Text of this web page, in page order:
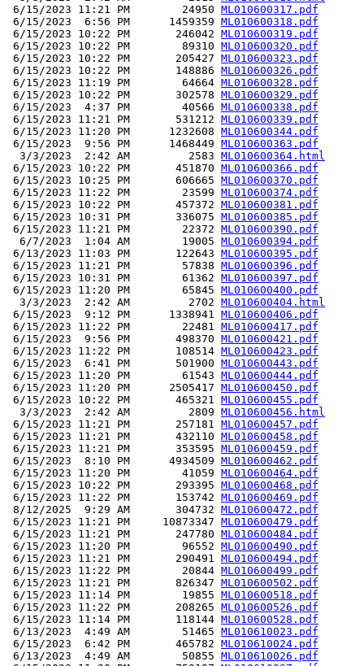
6/15/2023 11:21 PM        24950 ML010600317.pdf
6/15/2023  6:56 PM      1459359 ML010600318.pdf
6/15/2023 10:22 PM       246042 ML010600319.pdf
6/15/2023 10:22 PM        89310 ML010600320.pdf
6/15/2023 10:22 PM       205427 ML010600323.pdf
6/15/2023 10:22 PM       148886 ML010600326.pdf
6/15/2023 11:19 PM        64664 ML010600328.pdf
6/15/2023 10:22 PM       302578 ML010600329.pdf
6/15/2023  4:37 PM        40566 ML010600338.pdf
6/15/2023 11:21 PM       531212 ML010600339.pdf
6/15/2023 11:20 PM      1232608 ML010600344.pdf
6/15/2023  9:56 PM      1468449 ML010600363.pdf
  3/3/2023  2:42 AM         2583
ML010600364.html
6/15/2023 10:22 PM       451870 ML010600366.pdf
6/15/2023 10:25 PM       606665 ML010600370.pdf
6/15/2023 11:22 PM        23599 ML010600374.pdf
6/15/2023 10:22 PM       457372 ML010600381.pdf
6/15/2023 10:31 PM       336075 ML010600385.pdf
6/15/2023 11:21 PM        22372 ML010600390.pdf
  6/7/2023  1:04 AM        19005
ML010600394.pdf
6/13/2023 11:03 PM       122643 ML010600395.pdf
6/15/2023 11:21 PM        57838 ML010600396.pdf
6/15/2023 10:31 PM        61362 ML010600397.pdf
6/15/2023 11:20 PM        65845 ML010600400.pdf
  3/3/2023  2:42 AM         2702
ML010600404.html
6/15/2023  9:12 PM      1338941 ML010600406.pdf
6/15/2023 11:22 PM        22481 ML010600417.pdf
6/15/2023  9:56 PM       498370 ML010600421.pdf
6/15/2023 11:22 PM       108514 ML010600423.pdf
6/15/2023  6:41 PM       501900 ML010600443.pdf
6/15/2023 11:20 PM        61543 ML010600444.pdf
6/15/2023 11:20 PM      2505417 ML010600450.pdf
6/15/2023 10:22 PM       465321 ML010600455.pdf
  3/3/2023  2:42 AM         2809
ML010600456.html
6/15/2023 11:21 PM       257181 ML010600457.pdf
6/15/2023 11:21 PM       432110 ML010600458.pdf
6/15/2023 11:21 PM       353595 ML010600459.pdf
6/15/2023  8:10 PM      4934509 ML010600462.pdf
6/15/2023 11:20 PM        41059 ML010600464.pdf
6/15/2023 10:22 PM       293395 ML010600468.pdf
6/15/2023 11:22 PM       153742 ML010600469.pdf
8/12/2025  9:29 AM       304732 ML010600472.pdf
6/15/2023 11:21 PM     10873347 ML010600479.pdf
6/15/2023 11:21 PM       247780 ML010600484.pdf
6/15/2023 11:20 PM        96552 ML010600490.pdf
6/15/2023 11:21 PM       290491 ML010600494.pdf
6/15/2023 11:22 PM        20844 ML010600499.pdf
6/15/2023 11:21 PM       826347 ML010600502.pdf
6/15/2023 11:14 PM        19855 ML010600518.pdf
6/15/2023 11:22 PM       208265 ML010600526.pdf
6/15/2023 11:14 PM       118144 ML010600528.pdf
6/13/2023  4:49 AM        51465 ML010610023.pdf
6/15/2023  6:42 PM       465782 ML010610024.pdf
6/13/2023  4:49 AM        50855 ML010610026.pdf